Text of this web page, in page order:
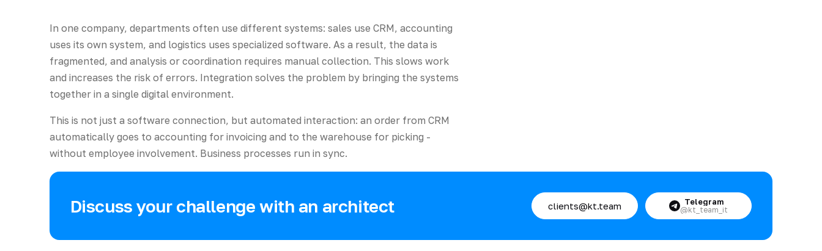
In one company, departments often use different systems: sales use CRM, accounting
uses its own system, and logistics uses specialized software. As a result, the data is
fragmented, and analysis or coordination requires manual collection. This slows work
and increases the risk of errors. Integration solves the problem by bringing the systems
together in a single digital environment.
This is not just a software connection, but automated interaction: an order from CRM
automatically goes to accounting for invoicing and to the warehouse for picking -
without employee involvement. Business processes run in sync.
Discuss your challenge with an architect clients@kt.team Telegram
@kt_team_it